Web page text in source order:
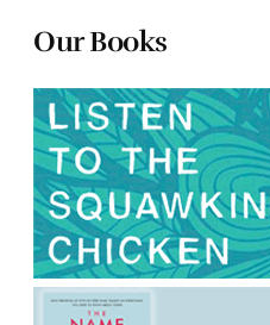
Our Books